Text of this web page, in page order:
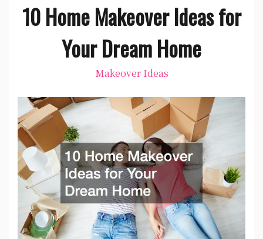
10 Home Makeover Ideas for
Your Dream Home
Makeover Ideas